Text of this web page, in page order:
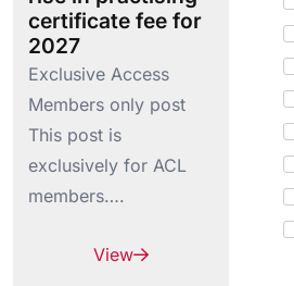
certificate fee for
2027
Exclusive Access
Members only post
This post is
exclusively for ACL
members….
View